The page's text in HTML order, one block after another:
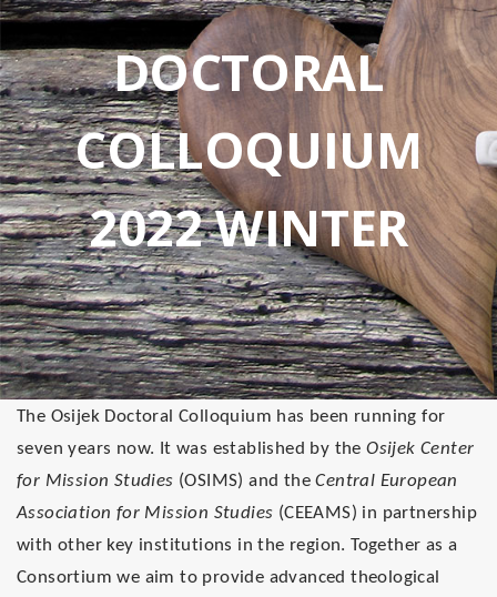
DOCTORAL
COLLOQUIUM
2022 WINTER
The Osijek Doctoral Colloquium has been running for
seven years now. It was established by theOsijek Center
for Mission Studies (OSIMS) and theCentral European
Association for Mission Studies (CEEAMS) in partnership
with other key institutions in the region. Together as a
Consortiumwe aim to provide advanced theological